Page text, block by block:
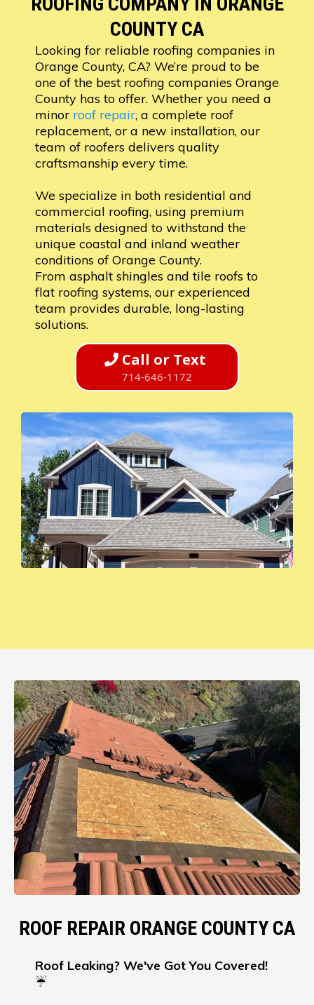
COUNTY CA
Looking for reliable roofing companies in
Orange County, CA? We’re proud to be
one of the best roofing companies Orange
County has to offer. Whether you need a
minor roof repair, a complete roof
replacement, or a new installation, our
team of roofers delivers quality
craftsmanship every time.
We specialize in both residential and
commercial roofing, using premium
materials designed to withstand the
unique coastal and inland weather
conditions of Orange County.
From asphalt shingles and tile roofs to
flat roofing systems, our experienced
team provides durable, long-lasting
solutions.
Call or Text
714-646-1172
ROOF REPAIR ORANGE COUNTY CA
Roof Leaking? We've Got You Covered!
☔️